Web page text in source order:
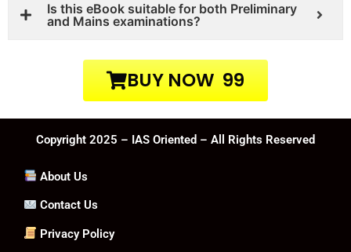
Is this eBook suitable for both Preliminary
and Mains examinations?
BUY NOW ₹ 99
Copyright 2025 – IAS Oriented – All Rights Reserved
About Us
Contact Us
Privacy Policy